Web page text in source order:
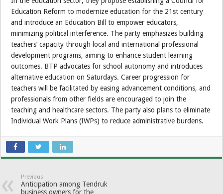
Education Reform to modernize education for the 21st century
and introduce an Education Bill to empower educators,
minimizing political interference. The party emphasizes building
teachers’ capacity through local and international professional
development programs, aiming to enhance student learning
outcomes. BTP advocates for school autonomy and introduces
alternative education on Saturdays. Career progression for
teachers will be facilitated by easing advancement conditions, and
professionals from other fields are encouraged to join the
teaching and healthcare sectors. The party also plans to eliminate
Individual Work Plans (IWPs) to reduce administrative burdens.
Previous
Anticipation among Tendruk
business owners for the